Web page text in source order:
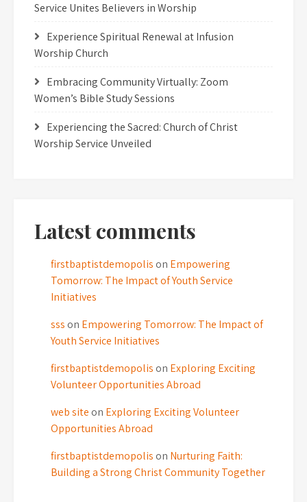
Service Unites Believers in Worship
Experience Spiritual Renewal at Infusion
Worship Church
Embracing Community Virtually: Zoom
Women’s Bible Study Sessions
Experiencing the Sacred: Church of Christ
Worship Service Unveiled
Latest comments
firstbaptistdemopolis on Empowering
Tomorrow: The Impact of Youth Service
Initiatives
sss on Empowering Tomorrow: The Impact of
Youth Service Initiatives
firstbaptistdemopolis on Exploring Exciting
Volunteer Opportunities Abroad
web site on Exploring Exciting Volunteer
Opportunities Abroad
firstbaptistdemopolis on Nurturing Faith:
Building a Strong Christ Community Together